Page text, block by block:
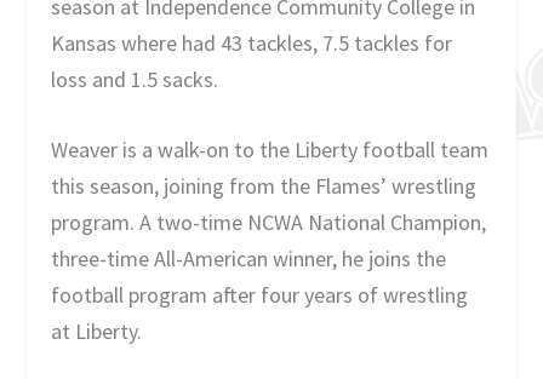
season at Independence Community College in
Kansas where had 43 tackles, 7.5 tackles for
loss and 1.5 sacks.
Weaver is a walk-on to the Liberty football team
this season, joining from the Flames’ wrestling
program. A two-time NCWA National Champion,
three-time All-American winner, he joins the
football program after four years of wrestling
at Liberty.